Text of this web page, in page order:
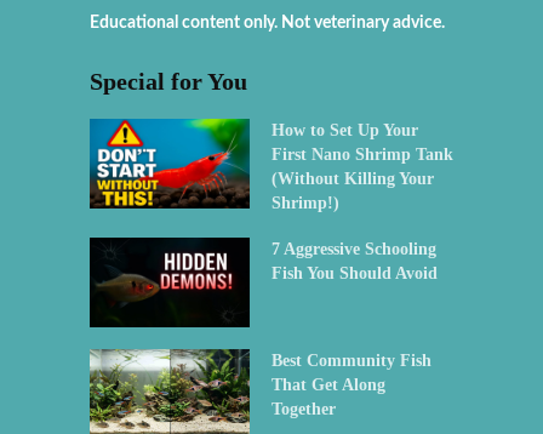
Educational content only. Not veterinary advice.
Special for You
How to Set Up Your
First Nano Shrimp Tank
(Without Killing Your
Shrimp!)
7 Aggressive Schooling
Fish You Should Avoid
Best Community Fish
That Get Along
Together